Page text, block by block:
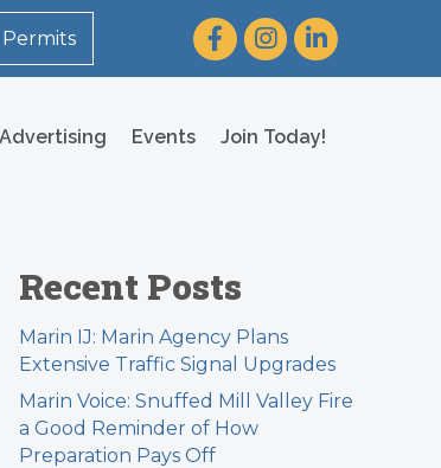
FacebookInstagram
LinkedIn
Events Join Today!
Recent Posts
Marin IJ: Marin Agency Plans
Extensive Traffic Signal Upgrades
Marin Voice: Snuffed Mill Valley Fire
a Good Reminder of How
Preparation Pays Off